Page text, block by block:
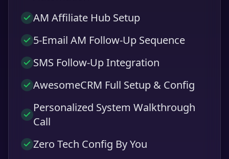
AM Affiliate Hub Setup
5-Email AM Follow-Up Sequence
SMS Follow-Up Integration
AwesomeCRM Full Setup & Config
Personalized System Walkthrough
Call
Zero Tech Config By You